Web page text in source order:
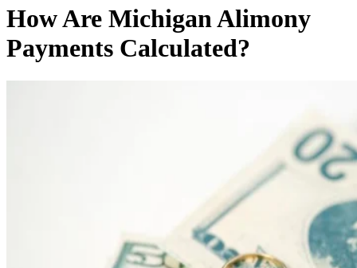
How Are Michigan Alimony
Payments Calculated?